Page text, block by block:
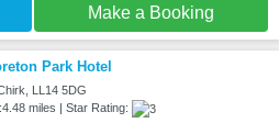
Make a Booking
Park Hotel
LL14 5DG
miles | Star Rating: